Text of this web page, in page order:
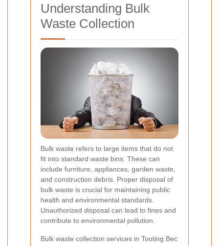
Understanding Bulk
Waste Collection
Bulk waste refers to large items that do not
fit into standard waste bins. These can
include furniture, appliances, garden waste,
and construction debris. Proper disposal of
bulk waste is crucial for maintaining public
health and environmental standards.
Unauthorized disposal can lead to fines and
contribute to environmental pollution.
Bulk waste collection services in Tooting Bec